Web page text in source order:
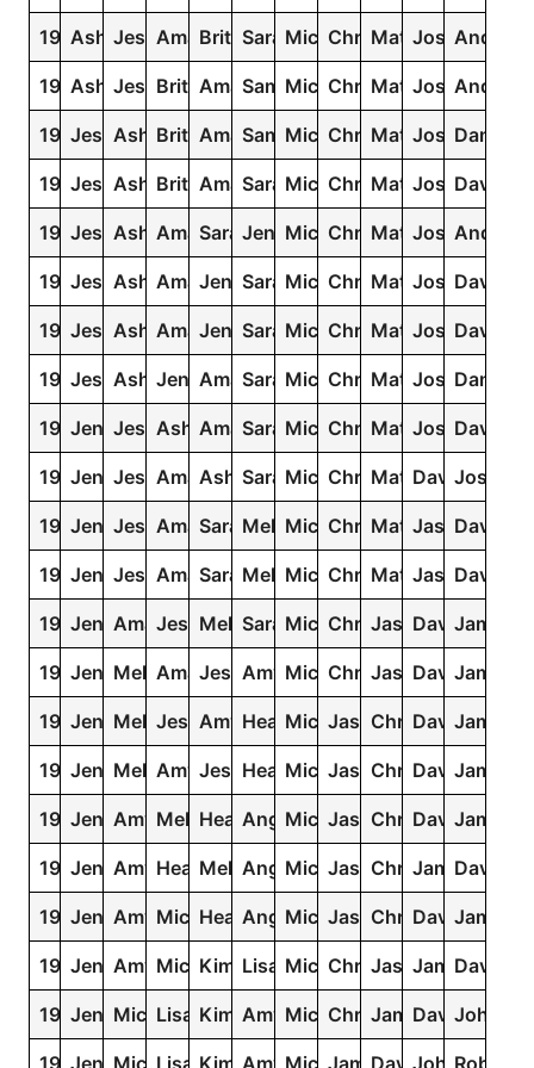
1992AshleyJessicaAmandaBrittany
SarahMichaelChristopher
MatthewJoshuaAndrew
1991AshleyJessicaBrittanyAmandaSamantha
MichaelChristopher
MatthewJoshuaAndrew
1990JessicaAshleyBrittanyAmandaSamantha
MichaelChristopher
MatthewJoshua
Daniel
1989JessicaAshleyBrittanyAmanda
SarahMichaelChristopher
MatthewJoshua
David
1988JessicaAshleyAmanda
SarahJenniferMichaelChristopher
MatthewJoshuaAndrew
1987JessicaAshleyAmandaJennifer
SarahMichaelChristopher
MatthewJoshua
David
1986JessicaAshleyAmandaJennifer
SarahMichaelChristopher
MatthewJoshua
David
1985JessicaAshleyJenniferAmanda
SarahMichaelChristopher
MatthewJoshua
Daniel
1984JenniferJessicaAshleyAmanda
SarahMichaelChristopher
MatthewJoshua
David
1983JenniferJessicaAmandaAshleySarahMichaelChristopher
Matthew
DavidJoshua
1982JenniferJessicaAmanda
SarahMelissaMichaelChristopher
Matthew
JasonDavid
1981JenniferJessicaAmanda
SarahMelissaMichaelChristopher
Matthew
JasonDavid
1980JenniferAmandaJessicaMelissaSarahMichaelChristopher
JasonDavidJames
1979JenniferMelissaAmandaJessica
Amy MichaelChristopher
JasonDavidJames
1978JenniferMelissaJessica
Amy HeatherMichaelJasonChristopher
DavidJames
1977JenniferMelissa
Amy JessicaHeatherMichaelJasonChristopher
DavidJames
1976Jennifer
Amy MelissaHeatherAngelaMichaelJasonChristopher
DavidJames
1975Jennifer
Amy HeatherMelissaAngelaMichaelJasonChristopher
JamesDavid
1974Jennifer
Amy MichelleHeatherAngelaMichaelJasonChristopher
DavidJames
1973Jennifer
Amy MichelleKimberly
Lisa MichaelChristopher
JasonJamesDavid
1972JenniferMichelle
Lisa Kimberly
Amy MichaelChristopher
JamesDavidJohn
1971JenniferMichelle
Lisa Kimberly
Amy MichaelJamesDavidJohnRobert